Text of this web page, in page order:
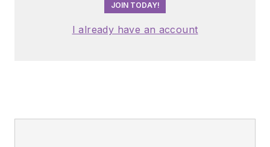
JOIN TODAY!
I already have an account